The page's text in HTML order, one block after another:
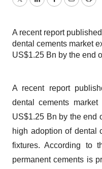
TwitterLinkedInFacebook
EmailPrint
A recent report
dental cements market
US$1.25 Bn by the end
A recent report
dental cements
US$1.25 Bn by the end
high adoption of dental
fixtures. According to
permanent cements is